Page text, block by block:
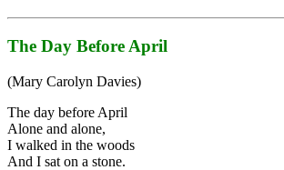
The Day Before April
(Mary Carolyn Davies)
The day before April
Alone and alone,
I walked in the woods
And I sat on a stone.